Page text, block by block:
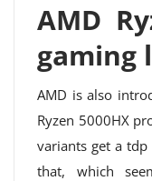
AMD
gaming
AMD is also
Ryzen 5000HX
variants get a
that, which